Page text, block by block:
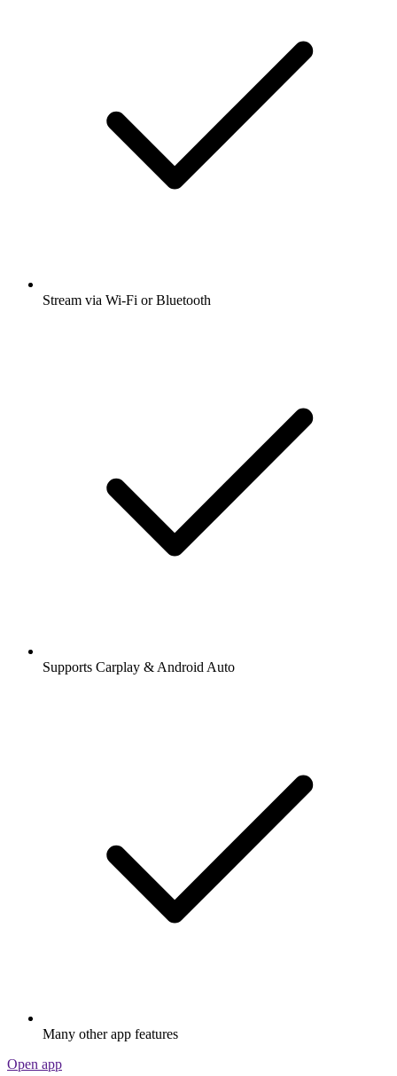
Stream via Wi-Fi or Bluetooth
Supports Carplay & Android Auto
Many other app features
Open app